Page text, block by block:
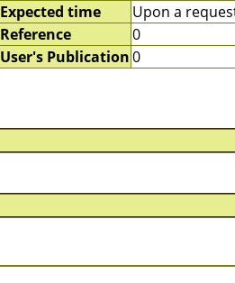
Expected time
Upon a
Reference
0
User's Publication0